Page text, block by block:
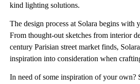
kind lighting solutions.
The design process at Solara begins with
From thought-out sketches from interior
century Parisian street market finds,
inspiration into consideration when
In need of some inspiration of your own?